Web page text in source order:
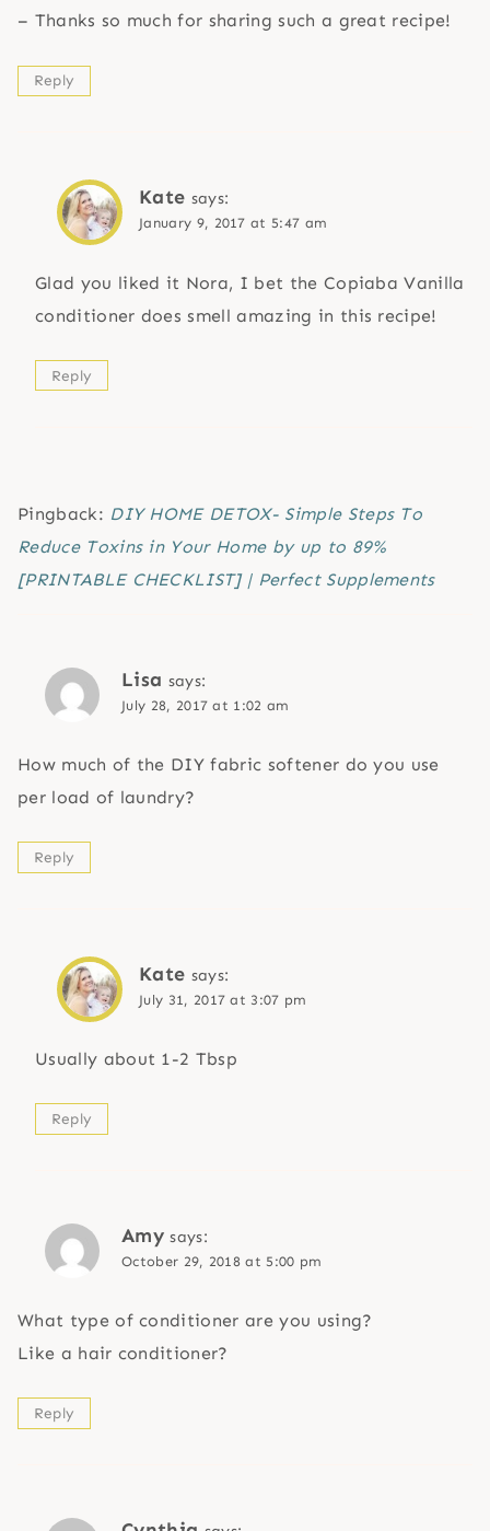
– Thanks so much for sharing such a great recipe!
Reply
Kate says:
January 9, 2017 at 5:47 am
Glad you liked it Nora, I bet the Copiaba Vanilla
conditioner does smell amazing in this recipe!
Reply
Pingback: DIY HOME DETOX- Simple Steps To
Reduce Toxins in Your Home by up to 89%
[PRINTABLE CHECKLIST] | Perfect Supplements
Lisa says:
July 28, 2017 at 1:02 am
How much of the DIY fabric softener do you use
per load of laundry?
Reply
Kate says:
July 31, 2017 at 3:07 pm
Usually about 1-2 Tbsp
Reply
Amy says:
October 29, 2018 at 5:00 pm
What type of conditioner are you using?
Like a hair conditioner?
Reply